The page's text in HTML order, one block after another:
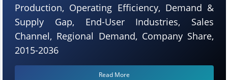
Production, Operating Efficiency, Demand &
Supply Gap, End-User Industries, Sales
Channel, Regional Demand, Company Share,
2015-2036
Read More